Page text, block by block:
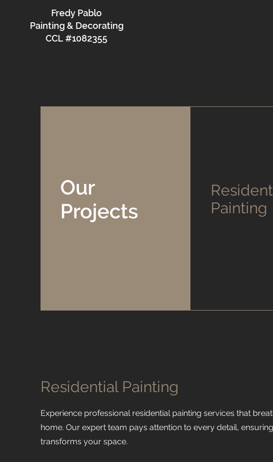
Fredy Pablo
Painting & Decorating
CCL #1082355
Our
Projects
Painting
Residential Painting
Experience professional residential painting services that
home. Our expert team pays attention to every detail,
transforms your space.